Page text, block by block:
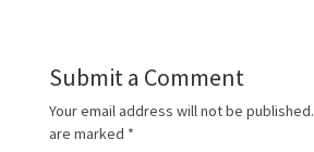
Submit a Comment
Your email address will not be published.
are marked *